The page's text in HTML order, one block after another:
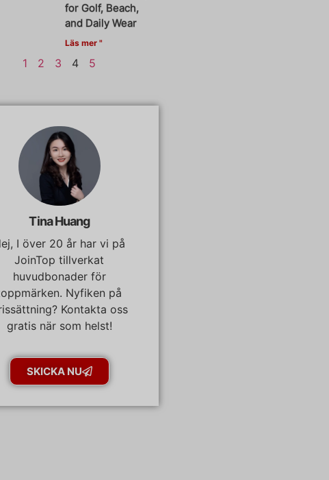
for Golf, Beach,
and Daily Wear
Läs mer "
1 2 3 4 5
Tina Huang
I över 20 år har vi på
JoinTop tillverkat
huvudbonader för
Nyfiken på
Kontakta oss
gratis när som helst!
SKICKA NU